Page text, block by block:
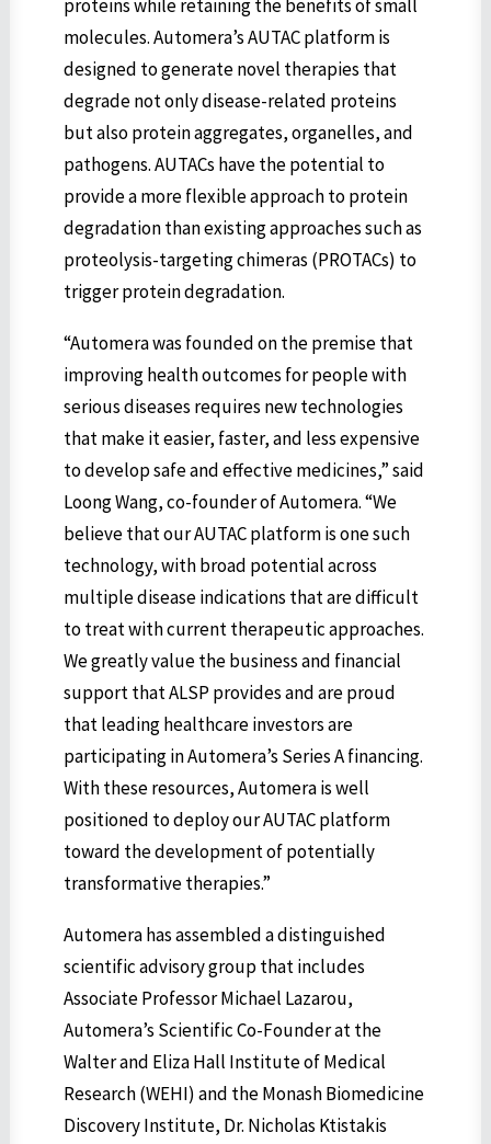
proteins while retaining the benefits of small
molecules. Automera’s AUTAC platform is
designed to generate novel therapies that
degrade not only disease-related proteins
but also protein aggregates, organelles, and
pathogens. AUTACs have the potential to
provide a more flexible approach to protein
degradation than existing approaches such as
proteolysis-targeting chimeras (PROTACs) to
trigger protein degradation.
“Automera was founded on the premise that
improving health outcomes for people with
serious diseases requires new technologies
that make it easier, faster, and less expensive
to develop safe and effective medicines,” said
Loong Wang, co-founder of Automera. “We
believe that our AUTAC platform is one such
technology, with broad potential across
multiple disease indications that are difficult
to treat with current therapeutic approaches.
We greatly value the business and financial
support that ALSP provides and are proud
that leading healthcare investors are
participating in Automera’s Series A financing.
With these resources, Automera is well
positioned to deploy our AUTAC platform
toward the development of potentially
transformative therapies.”
Automera has assembled a distinguished
scientific advisory group that includes
Associate Professor Michael Lazarou,
Automera’s Scientific Co-Founder at the
Walter and Eliza Hall Institute of Medical
Research (WEHI) and the Monash Biomedicine
Discovery Institute, Dr. Nicholas Ktistakis